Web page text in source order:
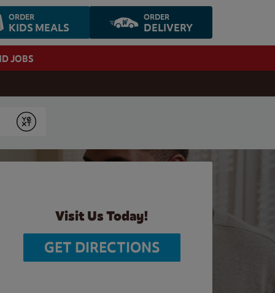
ORDER
KIDS MEALS
ORDER
DELIVERY
JOBS
Submit
Visit Us Today!
GET DIRECTIONS